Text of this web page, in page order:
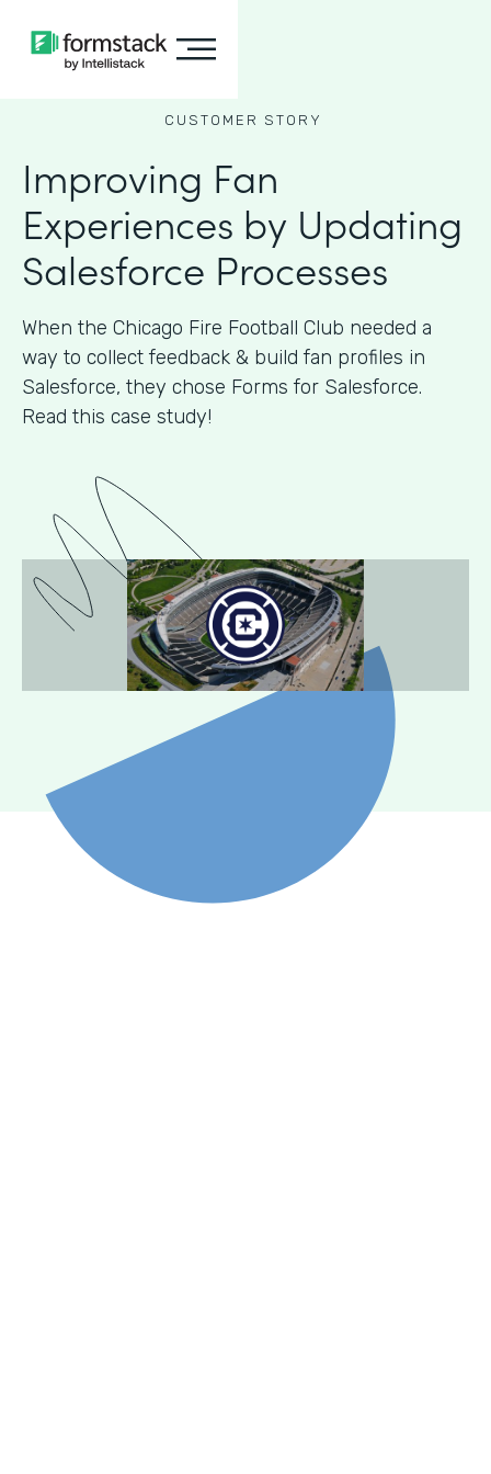
CUSTOMER STORY
Improving Fan
Experiences by Updating
Salesforce Processes
When the Chicago Fire Football Club needed a
way to collect feedback & build fan profiles in
Salesforce, they chose Forms for Salesforce.
Read this case study!